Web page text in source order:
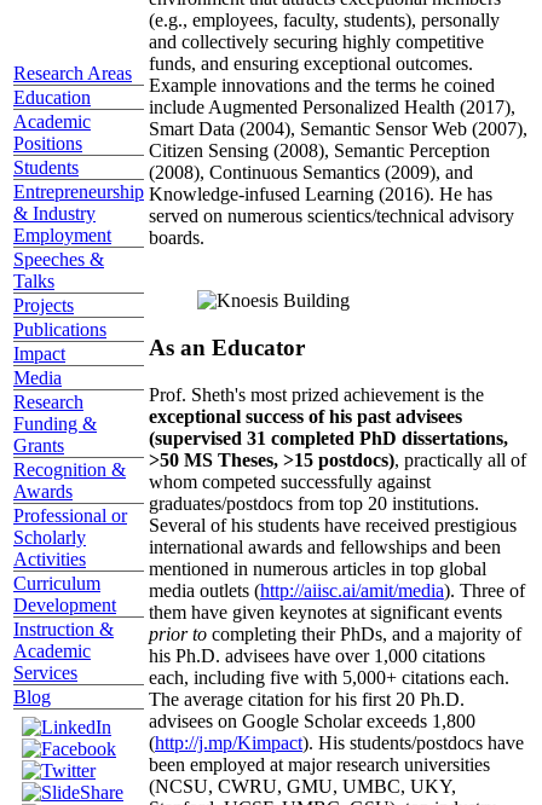
Research Areas
Education
Academic
Positions
Students
Entrepreneurship
& Industry
Employment
Speeches &
Talks
Projects
Publications
Impact
Media
Research
Funding &
Grants
Recognition &
Awards
Professional or
Scholarly
Activities
Curriculum
Development
Instruction &
Academic
Services
Blog
(e.g., employees, faculty, students), personally
and collectively securing highly competitive
funds, and ensuring exceptional outcomes.
Example innovations and the terms he coined
include Augmented Personalized Health (2017),
Smart Data (2004), Semantic Sensor Web (2007),
Citizen Sensing (2008), Semantic Perception
(2008), Continuous Semantics (2009), and
Knowledge-infused Learning (2016). He has
served on numerous scientics/technical advisory
boards.
As an Educator
Prof. Sheth's most prized achievement is the
exceptional success of his past advisees
(supervised 31 completed PhD dissertations,
>50 MS Theses, >15 postdocs), practically all of
whom competed successfully against
graduates/postdocs from top 20 institutions.
Several of his students have received prestigious
international awards and fellowships and been
mentioned in numerous articles in top global
media outlets (http://aiisc.ai/amit/media). Three of
them have given keynotes at significant events
prior to completing their PhDs, and a majority of
his Ph.D. advisees have over 1,000 citations
each, including five with 5,000+ citations each.
The average citation for his first 20 Ph.D.
advisees on Google Scholar exceeds 1,800
(http://j.mp/Kimpact). His students/postdocs have
been employed at major research universities
(NCSU, CWRU, GMU, UMBC, UKY,